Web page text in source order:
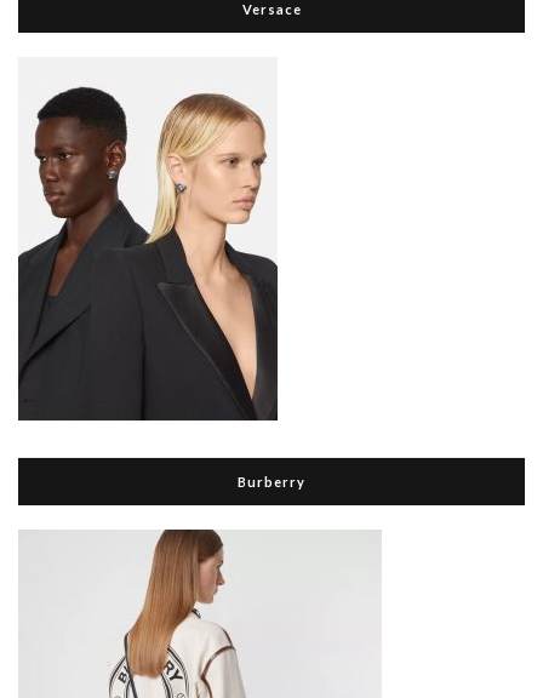
Versace
Burberry